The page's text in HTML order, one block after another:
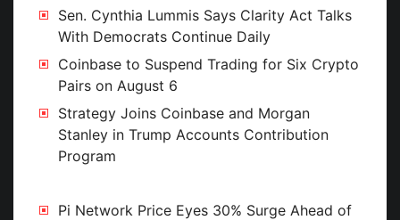
Sen. Cynthia Lummis Says Clarity Act Talks
With Democrats Continue Daily
Coinbase to Suspend Trading for Six Crypto
Pairs on August 6
Strategy Joins Coinbase and Morgan
Stanley in Trump Accounts Contribution
Program
Pi Network Price Eyes 30% Surge Ahead of